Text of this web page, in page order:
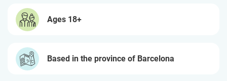
Ages 18+
Based in the province of Barcelona